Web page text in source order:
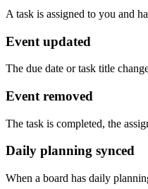
A task is assigned to you and
Event updated
The due date or task title
Event removed
The task is completed, the
Daily planning synced
When a board has daily